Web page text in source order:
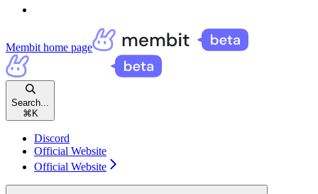
Membithome page
Search...
⌘ K
Discord
Official Website
Official Website